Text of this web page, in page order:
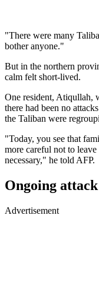
"There were many
bother anyone."
But in the northern
calm felt short-lived.
One resident, Atiqullah,
there had been no
the Taliban were
"Today, you see that
more careful not to
necessary," he told AFP.
Ongoing attack
Advertisement